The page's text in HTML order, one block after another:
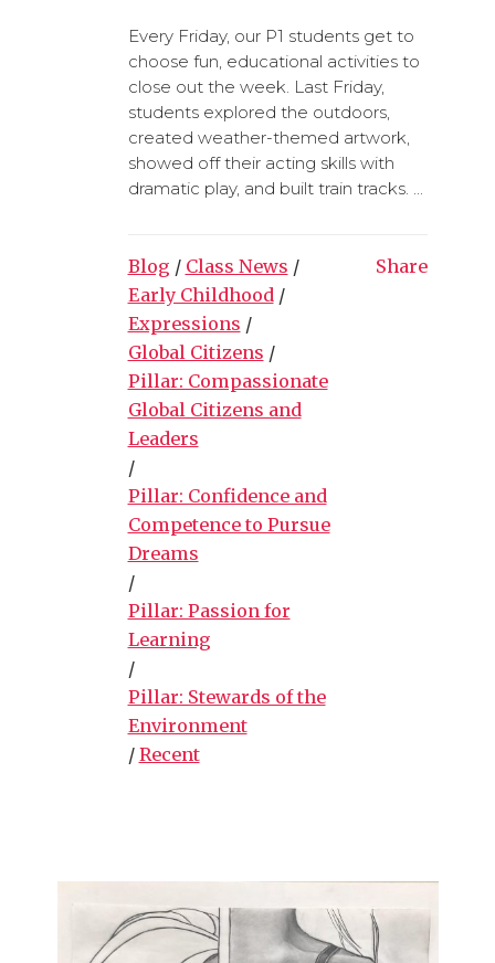
Every Friday, our P1 students get to
choose fun, educational activities to
close out the week. Last Friday,
students explored the outdoors,
created weather-themed artwork,
showed off their acting skills with
dramatic play, and built train tracks. ...
Blog / Class News /
Early Childhood /
Expressions /
Global Citizens /
Pillar: Compassionate
Global Citizens and
Leaders
/
Pillar: Confidence and
Competence to Pursue
Dreams
/
Pillar: Passion for
Learning
/
Pillar: Stewards of the
Environment
/ Recent
Share